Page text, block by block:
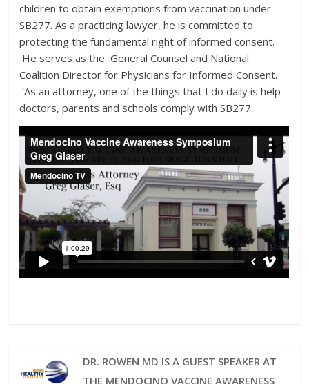
children to obtain exemptions from vaccination under
SB277. As a practicing lawyer, he is committed to
protecting the fundamental right of informed consent.
He serves as the General Counsel and National
Coalition Director for Physicians for Informed Consent.
‘As an attorney, one of the things that I do daily is help
doctors, parents and schools comply with SB277.
DR. ROWEN MD IS A GUEST SPEAKER AT
THE MENDOCINO VACCINE AWARENESS